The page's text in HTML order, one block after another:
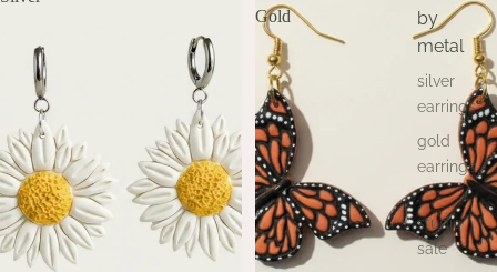
by
metal
silver
earrings
gold
earrings
studio
sale
Gold